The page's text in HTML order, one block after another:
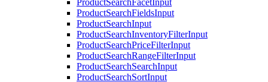
ProductSearchFacetInput
ProductSearchFieldsInput
ProductSearchInput
ProductSearchInventoryFilterInput
ProductSearchPriceFilterInput
ProductSearchRangeFilterInput
ProductSearchSearchInput
ProductSearchSortInput